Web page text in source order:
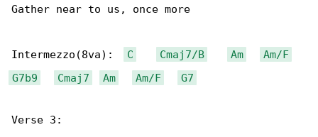
Gather near to us, once more
Intermezzo(8va): C Cmaj7/B Am
Am/F
G7b9
Cmaj7 Am Am/F G7
Verse 3: